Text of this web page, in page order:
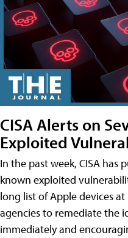
CISA Alerts on
Exploited
In the past week, CISA has
known exploited
long list of Apple devices
agencies to remediate the
immediately and